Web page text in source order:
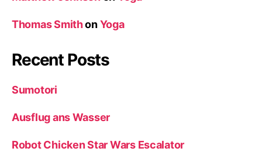
Thomas SmithonYoga
Recent Posts
Sumotori
Ausflug ans Wasser
Robot Chicken Star Wars Escalator